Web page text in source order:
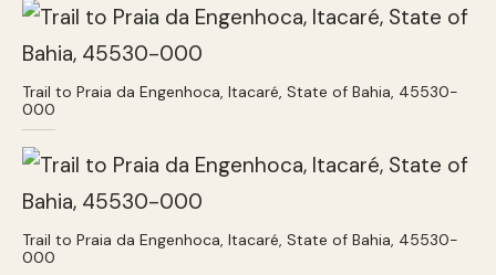
Trail to Praia da Engenhoca, Itacaré, State of Bahia, 45530-
000
Trail to Praia da Engenhoca, Itacaré, State of Bahia, 45530-
000